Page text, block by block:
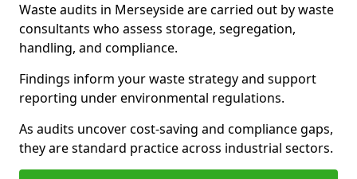
Waste audits in Merseyside are carried out by waste
consultants who assess storage, segregation,
handling, and compliance.
Findings inform your waste strategy and support
reporting under environmental regulations.
As audits uncover cost-saving and compliance gaps,
they are standard practice across industrial sectors.